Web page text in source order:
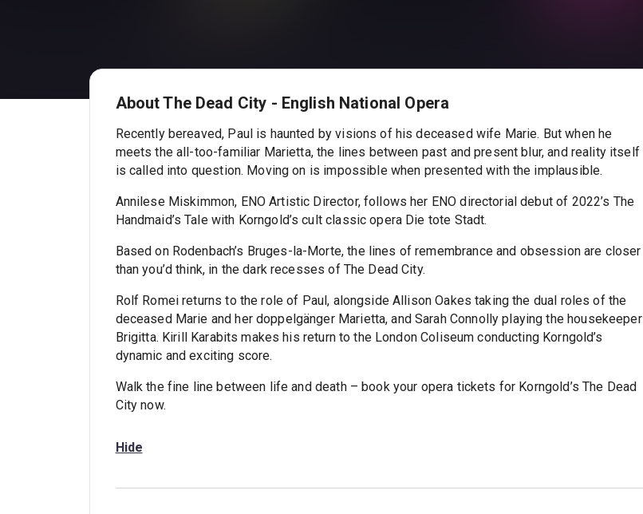
About The Dead City - English National Opera
Recently bereaved, Paul is haunted by visions of his deceased wife Marie. But when he
meets the all-too-familiar Marietta, the lines between past and present blur, and reality itself
is called into question. Moving on is impossible when presented with the implausible.
Annilese Miskimmon, ENO Artistic Director, follows her ENO directorial debut of 2022’s The
Handmaid’s Tale with Korngold’s cult classic opera Die tote Stadt.
Based on Rodenbach’s Bruges-la-Morte, the lines of remembrance and obsession are closer
than you’d think, in the dark recesses of The Dead City.
Rolf Romei returns to the role of Paul, alongside Allison Oakes taking the dual roles of the
deceased Marie and her doppelgänger Marietta, and Sarah Connolly playing the housekeeper
Brigitta. Kirill Karabits makes his return to the London Coliseum conducting Korngold’s
dynamic and exciting score.
Walk the fine line between life and death – book your opera tickets for Korngold’s The Dead
City now.
Hide